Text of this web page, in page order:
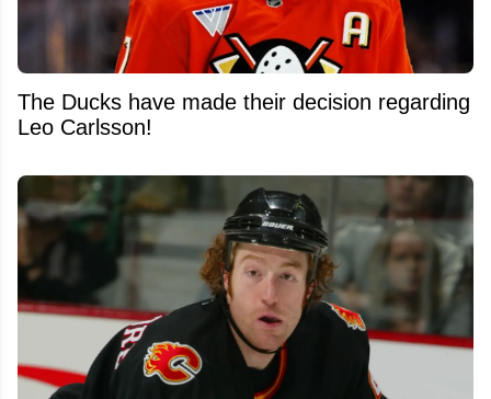
The Ducks have made their decision regarding
Leo Carlsson!